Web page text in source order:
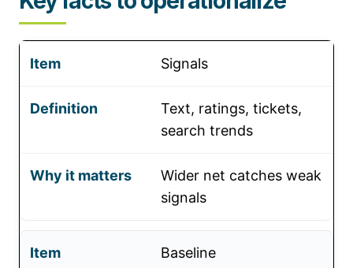
Signals
Text, ratings, tickets,
search trends
Wider net catches weak
signals
Baseline